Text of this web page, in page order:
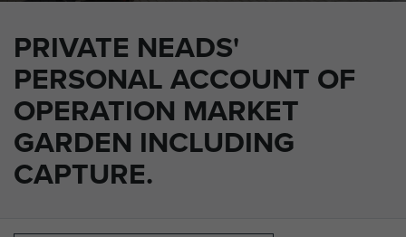
PRIVATE NEADS'
PERSONAL ACCOUNT OF
OPERATION MARKET
GARDEN INCLUDING
CAPTURE.